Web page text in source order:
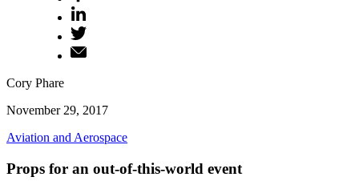
Cory Phare
November 29, 2017
Aviation and Aerospace
Props for an out-of-this-world event